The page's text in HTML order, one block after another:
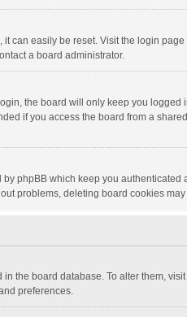
it can easily be reset. Visit the login
a board administrator.
the board will only keep you logged
if you access the board from a
phpBB which keep you
problems, deleting board cookies
in the board database. To alter them,
preferences.